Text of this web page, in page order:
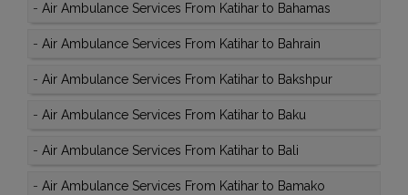
- Air Ambulance Services From Katihar to Bahamas
- Air Ambulance Services From Katihar to Bahrain
- Air Ambulance Services From Katihar to Bakshpur
- Air Ambulance Services From Katihar to Baku
- Air Ambulance Services From Katihar to Bali
- Air Ambulance Services From Katihar to Bamako